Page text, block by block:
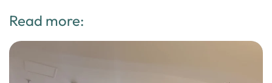
Read more: